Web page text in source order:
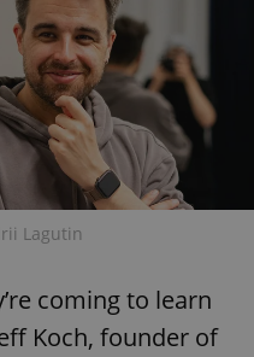
Lagutin
coming to learn
Koch, founder of